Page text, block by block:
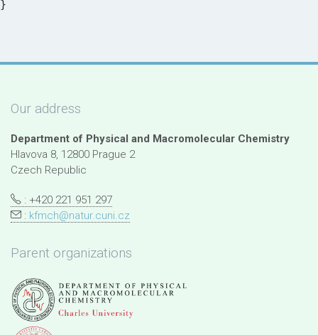
Our address
Department of Physical and Macromolecular Chemistry
Hlavova 8, 12800 Prague 2
Czech Republic
: +420 221 951 297
: kfmch@natur.cuni.cz
Parent organizations